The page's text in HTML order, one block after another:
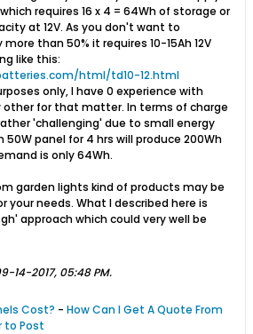
requires 16 x 4 = 64Wh of storage or
at 12V. As you don't want to
than 50% it requires 10-15Ah 12V
like this:
html/td10-12.html
only, I have 0 experience with
for that matter. In terms of charge
'challenging' due to small energy
panel for 4 hrs will produce 200Wh
is only 64Wh.
garden lights kind of products may be
your needs. What I described here is
approach which could very well be
14-2017, 05:48 PM.
Cost? - How Can I Get A Quote From
to Post